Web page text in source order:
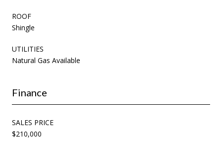
ROOF
Shingle
UTILITIES
Natural Gas Available
Finance
SALES PRICE
$210,000